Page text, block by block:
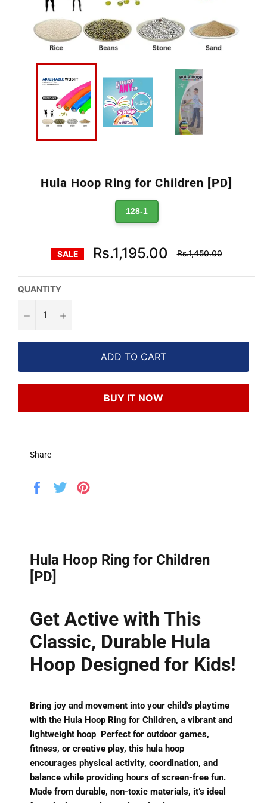
Hula Hoop Ring for Children [PD]
128-1
SALE Rs.1,195.00
Regular
price
Rs.1,450.00
QUANTITY
− +
ADD TO CART
BUY IT NOW
Share
Share
Tweet
Hula Hoop Ring for Children
[PD]
Get Active with This
Classic, Durable Hula
Hoop Designed for Kids!
Bring joy and movement into your child’s playtime
with the Hula Hoop Ring for Children, a vibrant and
lightweight hoop Perfect for outdoor games,
fitness, or creative play, this hula hoop
encourages physical activity, coordination, and
balance while providing hours of screen-free fun.
Made from durable, non-toxic materials, it’s ideal